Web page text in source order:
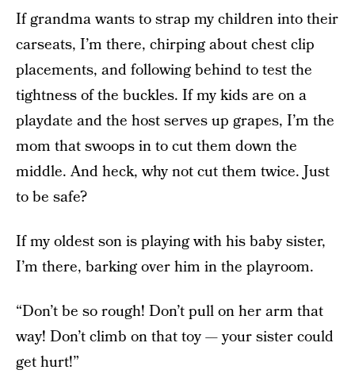
If grandma wants to strap my children into their
carseats, I’m there, chirping about chest clip
placements, and following behind to test the
tightness of the buckles. If my kids are on a
playdate and the host serves up grapes, I’m the
mom that swoops in to cut them down the
middle. And heck, why not cut them twice. Just
to be safe?
If my oldest son is playing with his baby sister,
I’m there, barking over him in the playroom.
“Don’t be so rough! Don’t pull on her arm that
way! Don’t climb on that toy — your sister could
get hurt!”